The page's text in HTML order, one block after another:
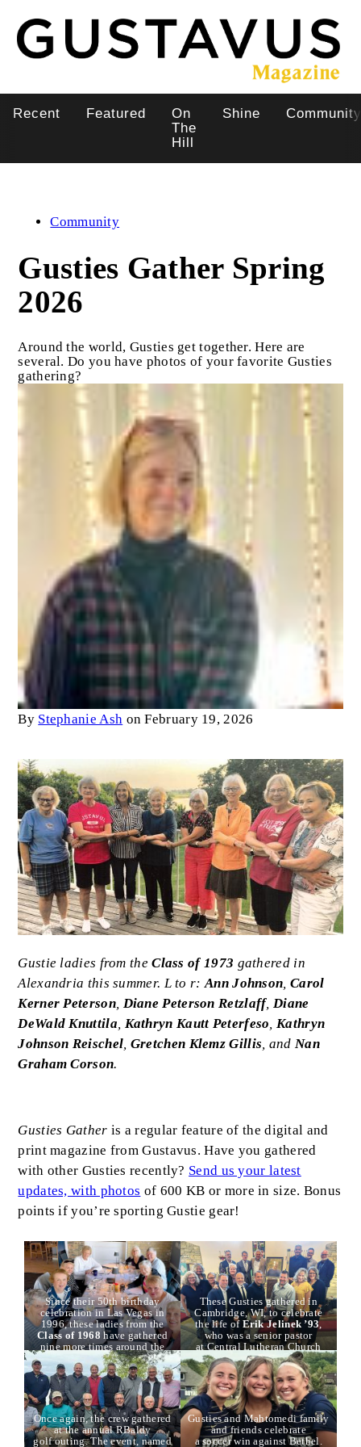
main
content
navigation
Recent Featured
On
The
Hill
Shine Community
Community
Gusties Gather Spring
2026
Around the world, Gusties get together. Here are
several. Do you have photos of your favorite Gusties
gathering?
By Stephanie Ash on February 19, 2026
Image
Caption
Gustie ladies from theClass of 1973 gathered in
Alexandria this summer. L to r: Ann Johnson Carol
Kerner Peterson, Diane Peterson Retzlaff, Diane
DeWald Knuttila Kathryn Kautt Peterfeso Kathryn
Johnson Reischel Gretchen Klemz Gillis , and Nan
Graham Corson.
Body
Gusties Gather is a regular feature of the digital and
print magazine from Gustavus. Have you gathered
with other Gusties recently? Send us your latest
updates, with photos of 600 KB or more in size. Bonus
points if you’re sporting Gustie gear!
Since their 50th birthday
celebration in Las Vegas in
1996, these ladies from the
Class of 1968 have gathered
nine more times around the
country. Pictured here in
Duluth, l to r:Marj Eisinger,
Karen Monson Peterson,
Liz Vinz Keller,Barb Gray
Wenschlag,Paula Navarro,
Connie Bohn Edwards,Dawn
Nelson,Kathy Eaton
Asted, andJanaLee Sponberg .
These Gusties gathered in
Cambridge, WI, to celebrate
the life of Erik Jelinek ’93,
who was a senior pastor
at Central Lutheran Church
there. Back, l to r:Trace
Safris Hoekstra ’93,Seth
Reatherford ’95,Will
Losch ’94,Andy Voorhees
’93,Pete Gantriis ’92
Darin Napton ’92, andMike
Finstad ’93. Middle, l to
r:Jessica Roth Braun ’96,
Once again, the crew gathered
at the annual RBaldy
golf outing. The event, named
Gusties and Mahtomedi family
and friends celebrate
a soccer win against Bethel.